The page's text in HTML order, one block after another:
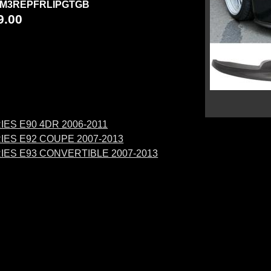
M3REPFRLIPGTGB
E90 4DR 2006-2011
E92 COUPE 2007-2013
E93 CONVERTIBLE 2007-2013